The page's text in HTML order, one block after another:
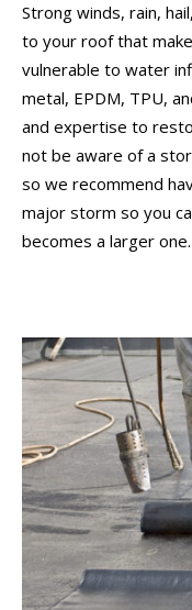
Strong winds, rain,
to your roof that
vulnerable to water
metal, EPDM, TPU,
and expertise to
not be aware of a
so we recommend
major storm so you
becomes a larger one.